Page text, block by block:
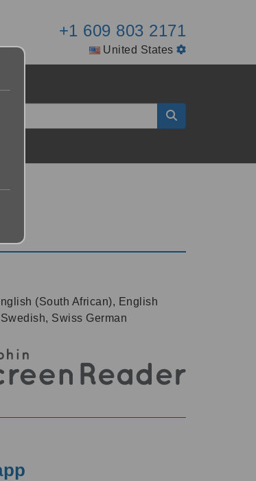
+1 609 803 2171
United States
(South African), English
Swiss German